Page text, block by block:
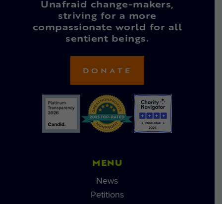
Unafraid change-makers,
striving for a more
compassionate world for all
sentient beings.
DONATE
MENU
News
Petitions